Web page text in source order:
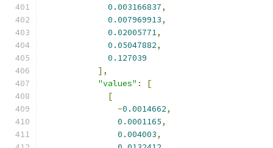
0.003166837,
0.007969913,
0.02005771,
0.05047882,
0.127039
],
"values" :
[
[
-0.0014662,
0.0001165,
0.004003,